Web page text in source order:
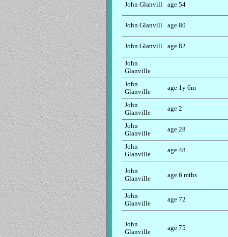
John Glanvill age 54
John Glanvill age 80
John Glanvill age 82
John
Glanville
John
Glanville
age 1y 6m
John
Glanville
age 2
John
Glanville
age 28
John
Glanville
age 48
John
Glanville
age 6 mths
John
Glanville
age 72
John
Glanville
age 75